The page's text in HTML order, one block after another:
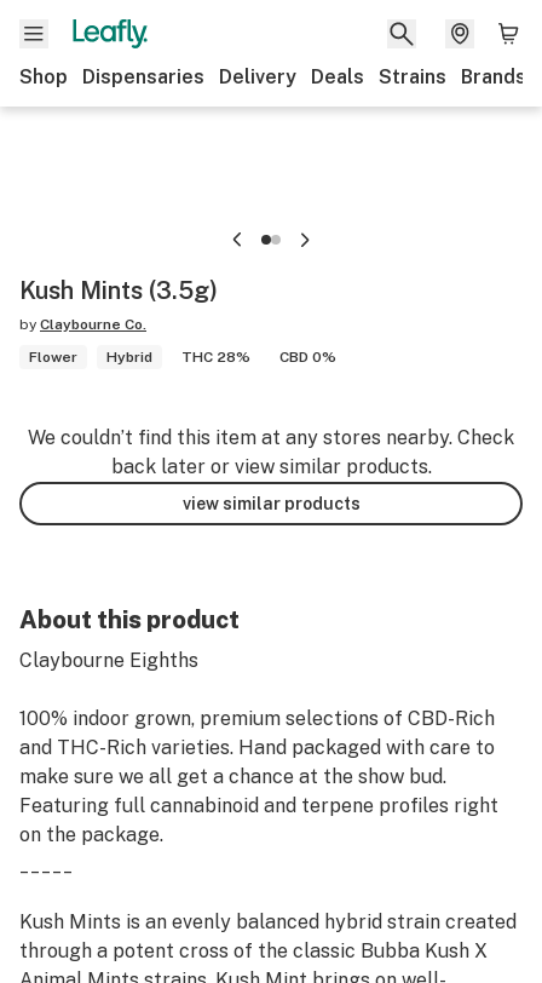
Shop Dispensaries Delivery Deals Strains Brands
Kush Mints (3.5g)
by Claybourne Co.
Flower
Hybrid THC 28% CBD 0%
We couldn’t find this item at any stores nearby. Check
back later or view similar products.
view similar products
About this product
Claybourne Eighths
100% indoor grown, premium selections of CBD-Rich
and THC-Rich varieties. Hand packaged with care to
make sure we all get a chance at the show bud.
Featuring full cannabinoid and terpene profiles right
on the package.
Kush Mints is an evenly balanced hybrid strain created
through a potent cross of the classic Bubba Kush X